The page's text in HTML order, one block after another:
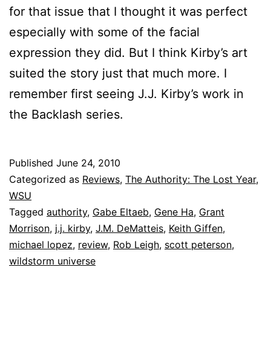
for that issue that I thought it was perfect
especially with some of the facial
expression they did. But I think Kirby’s art
suited the story just that much more. I
remember first seeing J.J. Kirby’s work in
the Backlash series.
Published June 24, 2010
Categorized as Reviews, The Authority: The Lost Year,
WSU
Tagged authority, Gabe Eltaeb, Gene Ha, Grant
Morrison, j.j. kirby, J.M. DeMatteis, Keith Giffen,
michael lopez, review, Rob Leigh, scott peterson,
wildstorm universe